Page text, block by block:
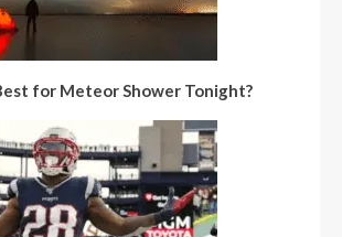
for Meteor Shower Tonight?